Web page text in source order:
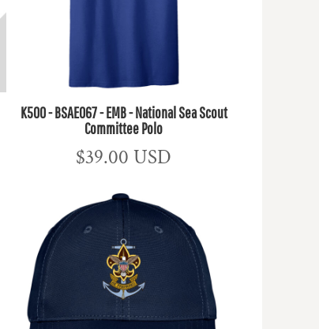
K500 - BSAE067 - EMB - National Sea Scout
Committee Polo
$39.00 USD